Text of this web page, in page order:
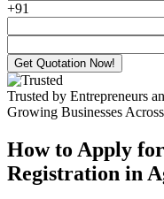
+91
Get Quotation Now!
Trusted by Entrepreneurs
Growing Businesses
How to Apply
Registration in